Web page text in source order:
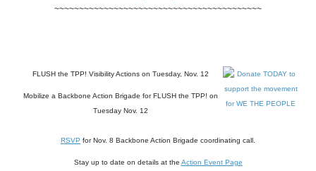
~~~~~~~~~~~~~~~~~~~~~~~~~~~~~~~~~~~~~~~~~~
FLUSH the TPP! Visibility Actions on Tuesday, Nov. 12
Mobilize a Backbone Action Brigade for FLUSH the TPP! on
Tuesday Nov. 12
RSVP for Nov. 8 Backbone Action Brigade coordinating call.
Stay up to date on details at the Action Event Page